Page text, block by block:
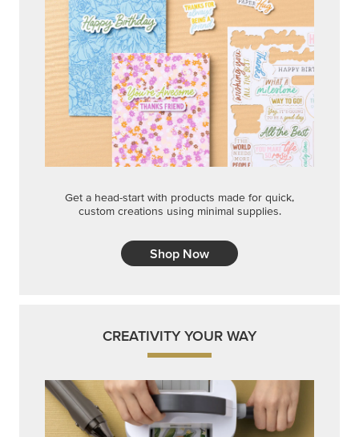
Get a head-start with products made for quick,
custom creations using minimal supplies.
Shop Now
CREATIVITY YOUR WAY